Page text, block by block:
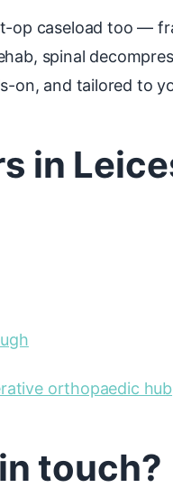
op caseload too —
spinal
on, and tailored to
in
orthopaedic hub
touch?